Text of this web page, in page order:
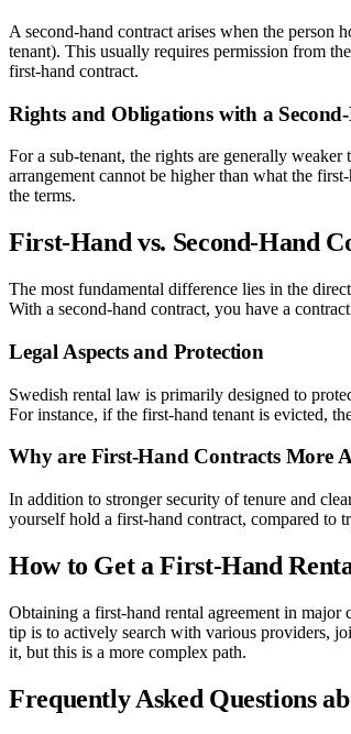
A second-hand contract arises when the person
tenant). This usually requires permission from
first-hand contract.
Rights and Obligations with a
For a sub-tenant, the rights are generally
arrangement cannot be higher than what the
the terms.
First-Hand vs. Second-Hand
The most fundamental difference lies in the
With a second-hand contract, you have a
Legal Aspects and Protection
Swedish rental law is primarily designed to
For instance, if the first-hand tenant is evicted,
Why are First-Hand Contracts More
In addition to stronger security of tenure and
yourself hold a first-hand contract, compared to
How to Get a First-Hand
Obtaining a first-hand rental agreement in
tip is to actively search with various providers,
it, but this is a more complex path.
Frequently Asked Questions